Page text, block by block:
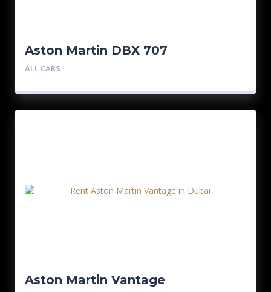
Aston Martin DBX 707
ALL CARS
Aston Martin Vantage